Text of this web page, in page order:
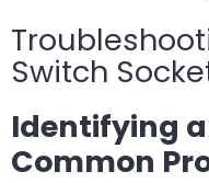
Switch
Identifying
Common